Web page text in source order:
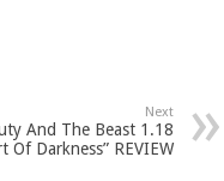
Next
And The Beast 1.18
Of Darkness” REVIEW